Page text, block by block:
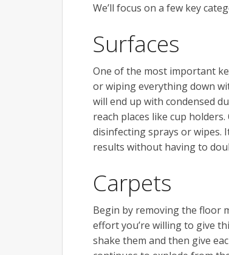
We’ll focus on a few key
Surfaces
One of the most important
or wiping everything down
will end up with condensed
reach places like cup
disinfecting sprays or wipes.
results without having to
Carpets
Begin by removing the floor
effort you’re willing to give
shake them and then give